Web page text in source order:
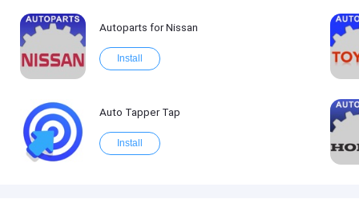
Autoparts for Nissan
Install
Auto Tapper Tap
Install